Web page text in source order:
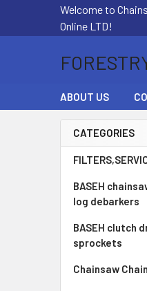
Welcome to
Online LTD!
ABOUT US
Sidebar
CATEGORIES
BASEH
log debarkers
BASEH clutch
sprockets
Chainsaw